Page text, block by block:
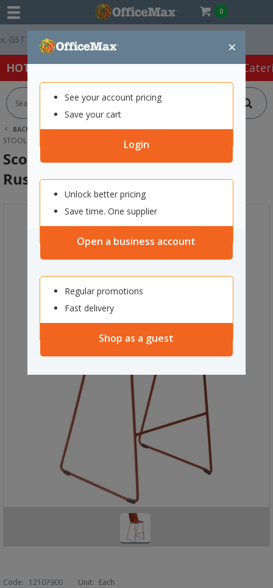
0
×
See your account pricing
Save your cart
Login
Unlock better pricing
Save time. One supplier
Open a business account
Regular promotions
Fast delivery
Shop as a guest
* Easy Online Returns*
HOT SPECIALS: Office Products Café &
BACK | HOME FURNITURE
OFFICE CHAIRS & SEATING
STOOLS
SCOUT BARSTOOL 515X535X1070MM RUST
Scout Barstool 515x535x1070mm
Rust
Code: 12107900 Unit: Each